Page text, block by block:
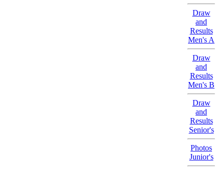
Draw
and
Results
Men's A
Draw
and
Results
Men's B
Draw
and
Results
Senior's
Photos
Junior's